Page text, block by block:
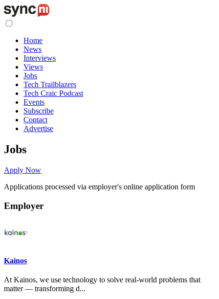
Home
News
Interviews
Views
Jobs
Tech Trailblazers
Tech Craic Podcast
Events
Subscribe
Contact
Advertise
Jobs
Apply Now
Applications processed via employer's online application form
Employer
Kainos
At Kainos, we use technology to solve real-world problems that
matter — transforming d...